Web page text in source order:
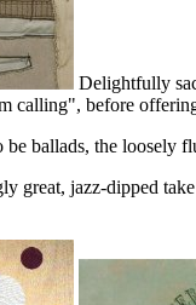
Delightfully
calling", before
ballads, the loosely
great, jazz-dipped